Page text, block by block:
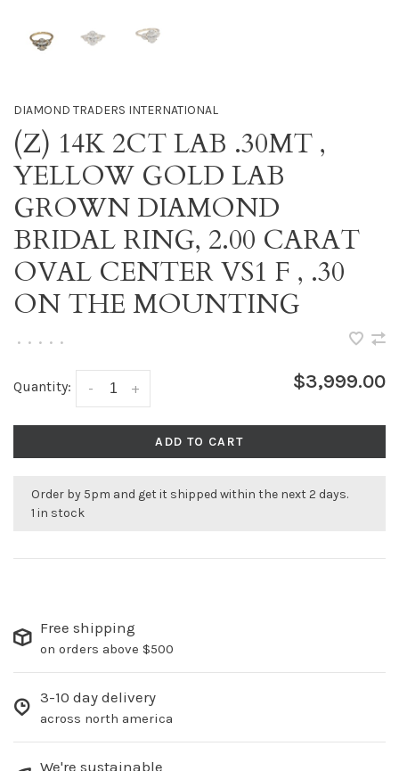
DIAMOND TRADERS INTERNATIONAL
(Z) 14K 2CT LAB .30MT ,
YELLOW GOLD LAB
GROWN DIAMOND
BRIDAL RING, 2.00 CARAT
OVAL CENTER VS1 F , .30
ON THE MOUNTING
• • • • •
Quantity: +
- $3,999.00
ADD TO CART
Order by 5pm and get it shipped within the next 2 days.
1 in stock
Free shipping
on orders above $500
3-10 day delivery
across north america
We're sustainable